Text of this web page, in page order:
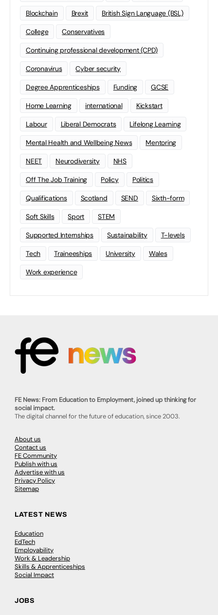
Blockchain Brexit British Sign Language (BSL)
College Conservatives
Continuing professional development (CPD)
Coronavirus Cyber security
Degree Apprenticeships Funding GCSE
Home Learning international Kickstart
Labour Liberal Democrats Lifelong Learning
Mental Health and Wellbeing News Mentoring
NEET Neurodiversity NHS
Off The Job Training Policy Politics
Qualifications Scotland SEND Sixth-form
Soft Skills Sport STEM
Supported Internships Sustainability T-levels
Tech Traineeships University Wales
Work experience
FE News: From Education to Employment, joined up thinking for
social impact.
The digital channel for the future of education, since 2003.
About us
Contact us
FE Community
Publish with us
Advertise with us
Privacy Policy
Sitemap
LATEST NEWS
Education
EdTech
Employability
Work & Leadership
Skills & Apprenticeships
Social Impact
JOBS